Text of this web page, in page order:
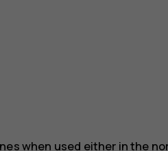
when used either in the